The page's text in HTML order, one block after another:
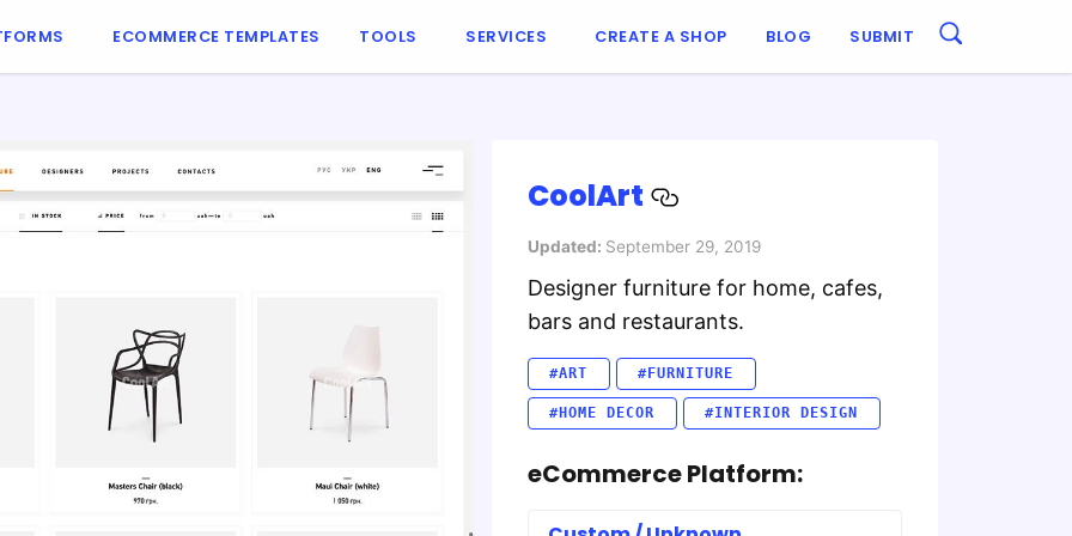
ECOMMERCE TEMPLATES TOOLS SERVICES CREATE A SHOP BLOG SUBMIT
CoolArt
Updated: September 29, 2019
Designer furniture for home, cafes,
bars and restaurants.
#ART #FURNITURE
#HOME DECOR #INTERIOR DESIGN
eCommerce Platform: